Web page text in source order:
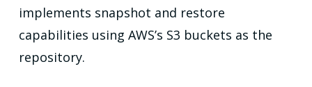
implements snapshot and restore
capabilities using AWS’s S3 buckets as the
repository.